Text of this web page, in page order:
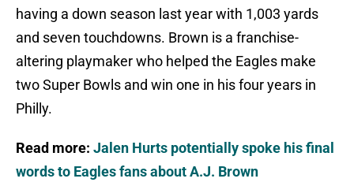
having a down season last year with 1,003 yards
and seven touchdowns. Brown is a franchise-
altering playmaker who helped the Eagles make
two Super Bowls and win one in his four years in
Philly.
Read more: Jalen Hurts potentially spoke his final
words to Eagles fans about A.J. Brown